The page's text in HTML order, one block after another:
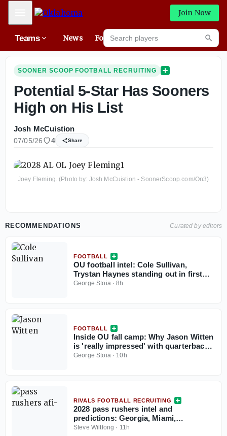
Mobile Menu Join Now
Teams News Forums
Search players
SOONER SCOOP FOOTBALL RECRUITING
Potential 5-Star Has Sooners
High on His List
Josh McCuistion
07/05/26 4 Share
Joey Fleming. (Photo by: Josh McCuistion - SoonerScoop.com/On3)
RECOMMENDATIONS Curated by editors
FOOTBALL
OU football intel: Cole Sullivan,
Trystan Haynes standing out in first
two fall camp practices
George Stoia·8h
FOOTBALL
Inside OU fall camp: Why Jason Witten
is 'really impressed' with quarterback
John Mateer
George Stoia· 10h
RIVALS FOOTBALL RECRUITING
2028 pass rushers intel and
predictions: Georgia, Miami,
Washington, Oklahoma, Notre Dame,
Steve Wiltfong · 11h